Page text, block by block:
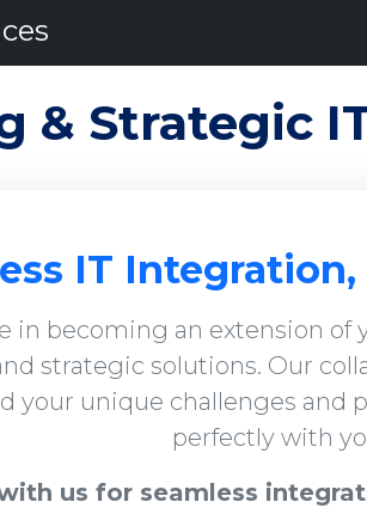
& Strategic
IT
in becoming an extension
strategic solutions. Our
your unique challenges and
perfectly with
us for seamless